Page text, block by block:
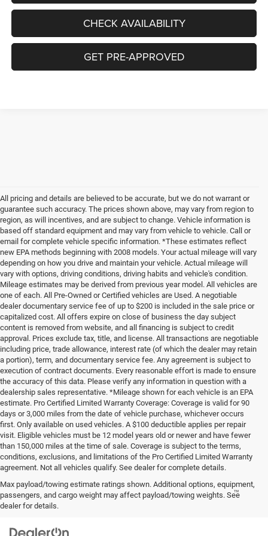
CHECK AVAILABILITY
GET PRE-APPROVED
All pricing and details are believed to be accurate, but we do not warrant or
guarantee such accuracy. The prices shown above, may vary from region to
region, as will incentives, and are subject to change. Vehicle information is
based off standard equipment and may vary from vehicle to vehicle. Call or
email for complete vehicle specific information. *These estimates reflect
new EPA methods beginning with 2008 models. Your actual mileage will vary
depending on how you drive and maintain your vehicle. Actual mileage will
vary with options, driving conditions, driving habits and vehicle's condition.
Mileage estimates may be derived from previous year model. All vehicles are
one of each. All Pre-Owned or Certified vehicles are Used. A negotiable
dealer documentary service fee of up to $200 is included in the sale price or
capitalized cost. All offers expire on close of business the day subject
content is removed from website, and all financing is subject to credit
approval. Prices exclude tax, title, and license. All transactions are negotiable
including price, trade allowance, interest rate (of which the dealer may retain
a portion), term, and documentary service fee. Any agreement is subject to
execution of contract documents. Every reasonable effort is made to ensure
the accuracy of this data. Please verify any information in question with a
dealership sales representative. *Mileage shown for each vehicle is an EPA
estimate. Pro Certified Limited Warranty Coverage: Coverage is valid for 90
days or 3,000 miles from the date of vehicle purchase, whichever occurs
first. Only available on used vehicles. A $100 deductible applies per repair
visit. Eligible vehicles must be 12 model years old or newer and have fewer
than 150,000 miles at the time of sale. Coverage is subject to the terms,
conditions, exclusions, and limitations of the Pro Certified Limited Warranty
agreement. Not all vehicles qualify. See dealer for complete details.
Max payload/towing estimate ratings shown. Additional options, equipment,
passengers, and cargo weight may affect payload/towing weights. See
dealer for details.Be Bold. Be Kind. Be AWESOME.™